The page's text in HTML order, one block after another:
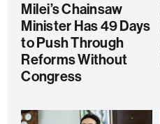
Milei’s Chainsaw
Minister Has 49 Days
to Push Through
Reforms Without
Congress